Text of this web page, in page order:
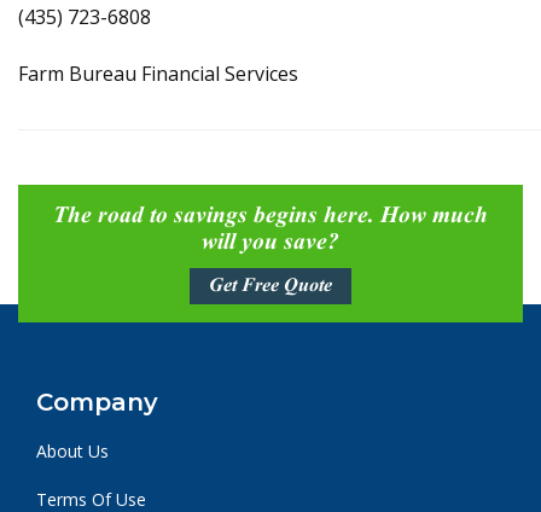
(435) 723-6808
Farm Bureau Financial Services
The road to savings begins here. How much
will you save?
Get Free Quote
Company
About Us
Terms Of Use